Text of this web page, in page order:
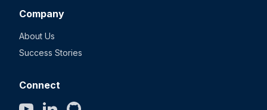
Company
About Us
Success Stories
Connect